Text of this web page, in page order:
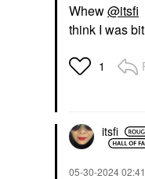
Whew@itsfi
think I was
1
itsfi
‎05-30-2024